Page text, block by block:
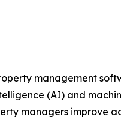
management
(AI) and
managers improve